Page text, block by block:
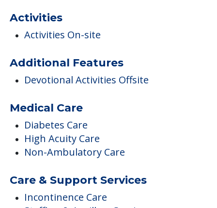
COMMUNITY FEATURES
Mayfield Manor
Activities
Activities On-site
Additional Features
Medical Care